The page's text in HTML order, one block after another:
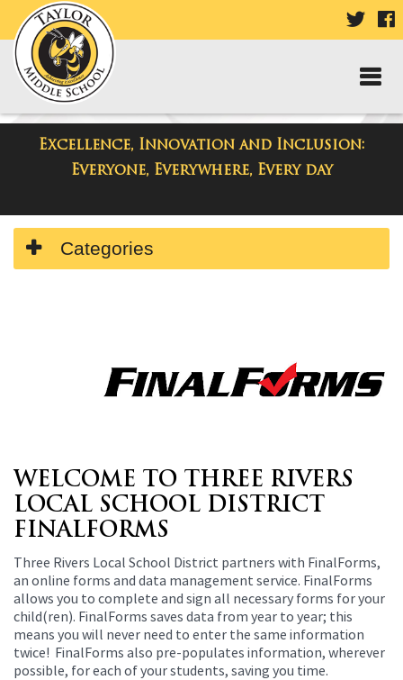
VISIT
PAGE
Excellence, Innovation and Inclusion:
Everyone, Everywhere, Every day
Taylor Middle School
Side
Menu
Categories
WELCOME TO THREE RIVERS
LOCAL SCHOOL DISTRICT
FINALFORMS
Three Rivers Local School District partners with FinalForms,
an online forms and data management service. FinalForms
allows you to complete and sign all necessary forms for your
child(ren). FinalForms saves data from year to year; this
means you will never need to enter the same information
twice! FinalForms also pre-populates information, wherever
possible, for each of your students, saving you time.